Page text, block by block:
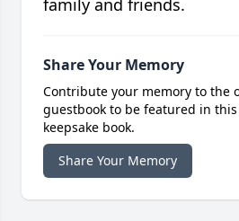
family and friends.
Share Your Memory
Contribute your memory to the
guestbook to be featured in
keepsake book.
Share Your Memory